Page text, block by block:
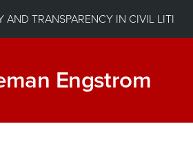
Engstrom